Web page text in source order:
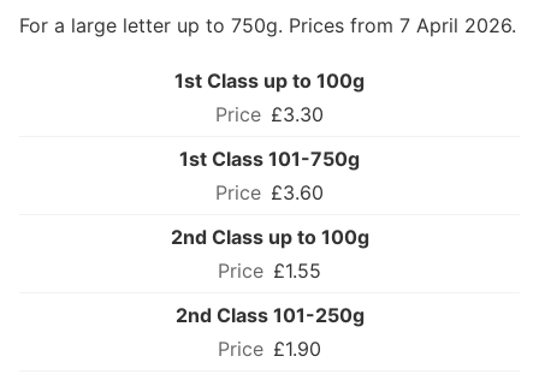
For a large letter up to 750g. Prices from 7 April 2026.
1st Class up to 100g
£3.30
1st Class 101-750g
£3.60
2nd Class up to 100g
£1.55
2nd Class 101-250g
£1.90